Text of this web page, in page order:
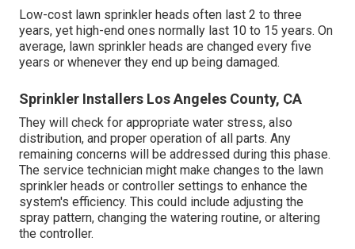
Low-cost lawn sprinkler heads often last 2 to three
years, yet high-end ones normally last 10 to 15 years. On
average, lawn sprinkler heads are changed every five
years or whenever they end up being damaged.
Sprinkler Installers Los Angeles County, CA
They will check for appropriate water stress, also
distribution, and proper operation of all parts. Any
remaining concerns will be addressed during this phase.
The service technician might make changes to the lawn
sprinkler heads or controller settings to enhance the
system's efficiency. This could include adjusting the
spray pattern, changing the watering routine, or altering
the controller.